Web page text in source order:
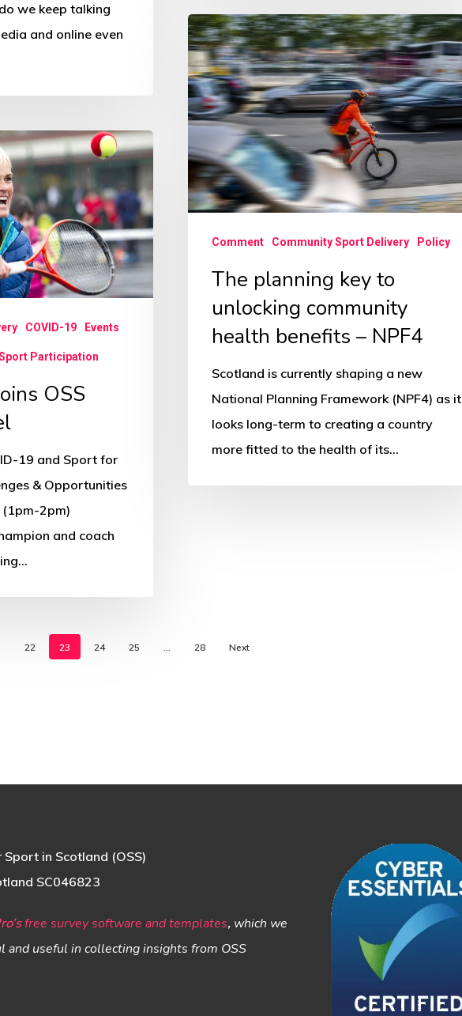
we keep talking
and online even
The
planning
key
to
unlocking
community
health
benefits
Comment Community Sport Delivery Policy
The planning key to
unlocking community
health benefits – NPF4
Scotland is currently shaping a new
National Planning Framework (NPF4) as it
looks long-term to creating a country
more fitted to the health of its…
COVID-19 Events
Participation
OSS
19 and Sport for
& Opportunities
2pm)
and coach
22 23 24 25 28 Next
in Scotland (OSS)
SC046823
free survey software and templates, which we
and useful in collecting insights from OSS